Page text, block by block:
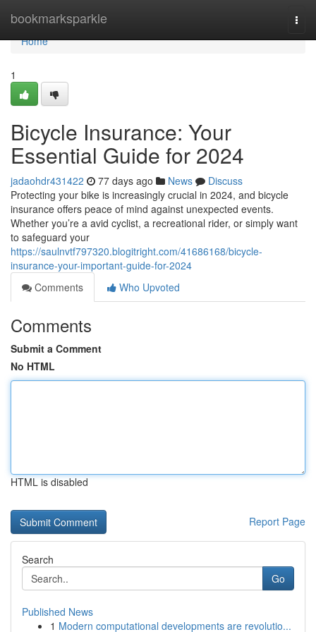
bookmarksparkle
Home
Home
1
Bicycle Insurance: Your
Essential Guide for 2024
jadaohdr431422 77 days ago News
Discuss
Protecting your bike is increasingly crucial in 2024, and bicycle
insurance offers peace of mind against unexpected events.
Whether you’re a avid cyclist, a recreational rider, or simply want
to safeguard your
https://saulnvtf797320.blogitright.com/41686168/bicycle-
insurance-your-important-guide-for-2024
Comments
Who Upvoted
Comments
Submit a Comment
No HTML
HTML is disabled
Report Page
Search
Go
Published News
1 Modern computational developments are revolutio...